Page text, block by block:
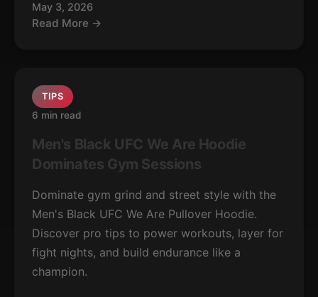
May 3, 2026
Read More →
TIPS
6 min read
Men's Black UFC We Are Hoodie
Dominates Gym Sessions
Dominate gym grind and street style with the
Men's Black UFC We Are Pullover Hoodie.
Discover pro tips to power workouts, layer for
fight nights, and build endurance like a
champion.